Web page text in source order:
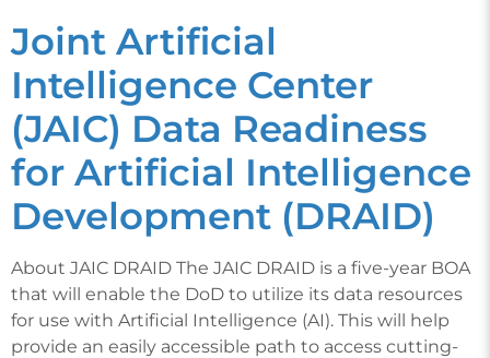
Joint Artificial
Intelligence Center
(JAIC) Data Readiness
for Artificial Intelligence
Development (DRAID)
About JAIC DRAID The JAIC DRAID is a five-year BOA
that will enable the DoD to utilize its data resources
for use with Artificial Intelligence (AI). This will help
provide an easily accessible path to access cutting-